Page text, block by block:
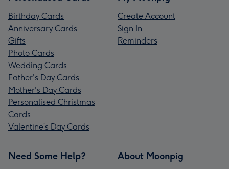
Birthday Cards
Anniversary Cards
Gifts
Photo Cards
Wedding Cards
Father's Day Cards
Mother's Day Cards
Personalised Christmas
Cards
Valentine’s Day Cards
Create Account
Sign In
Reminders
Need Some Help? About Moonpig